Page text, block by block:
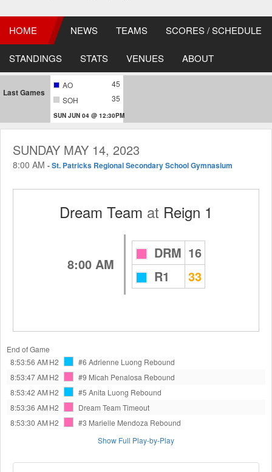
HOME NEWS TEAMS SCORES / SCHEDULE
STANDINGS STATS VENUES ABOUT
Last Games
AO
45
SOH
35
SUN JUN 04 @ 12:30PM
SUNDAY MAY 14, 2023
8:00 AM -St. Patricks Regional Secondary School Gymnasium
Dream Team at Reign 1
8:00 AM
DRM 16
R1
33
End of Game
8:53:56 AM H2 #6 Adrienne Luong Rebound
8:53:47 AM H2 #9 Micah Penalosa Rebound
8:53:42 AM H2 #5 Anita Luong Rebound
8:53:36 AM H2 Dream Team Timeout
8:53:30 AM H2 #3 Marielle Mendoza Rebound
Show Full Play-by-Play